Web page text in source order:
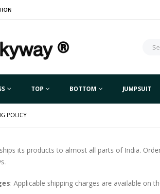
TOP BOTTOM JUMPSUIT
POLICY
its products to almost all parts of India.
: Applicable shipping charges are available on